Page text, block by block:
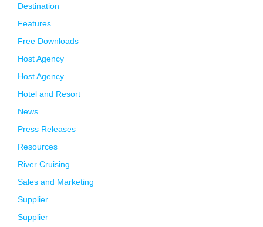
Destination
Features
Free Downloads
Host Agency
Host Agency
Hotel and Resort
News
Press Releases
Resources
River Cruising
Sales and Marketing
Supplier
Supplier